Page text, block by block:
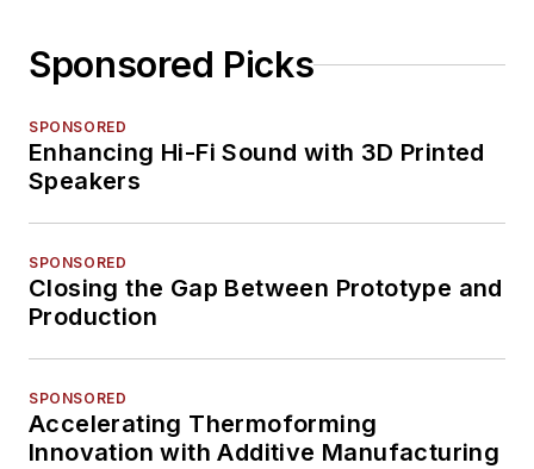
Sponsored Picks
SPONSORED
Enhancing Hi-Fi Sound with 3D Printed
Speakers
SPONSORED
Closing the Gap Between Prototype and
Production
SPONSORED
Accelerating Thermoforming
Innovation with Additive Manufacturing